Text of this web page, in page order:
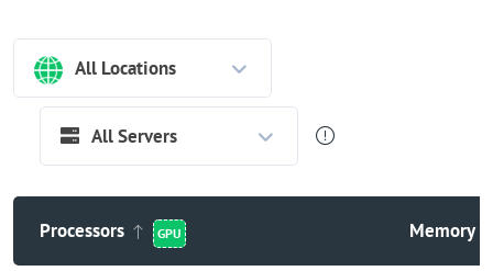
All Locations
All Servers
Processors GPU Memory